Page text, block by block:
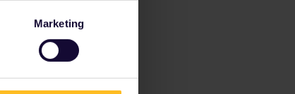
Marketing